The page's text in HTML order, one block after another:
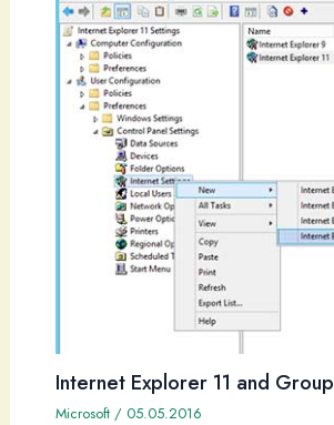
Internet Explorer 11 and
Microsoft/ 05.05.2016